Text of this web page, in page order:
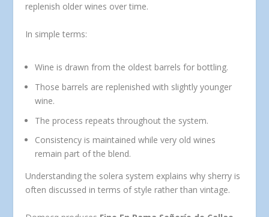
replenish older wines over time.
In simple terms:
Wine is drawn from the oldest barrels for bottling.
Those barrels are replenished with slightly younger
wine.
The process repeats throughout the system.
Consistency is maintained while very old wines
remain part of the blend.
Understanding the solera system explains why sherry is
often discussed in terms of style rather than vintage.